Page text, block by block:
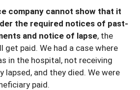
company cannot show that it
the required notices of past-
and notice of lapse, the
get paid. We had a case where
in the hospital, not receiving
lapsed, and they died. We were
paid.